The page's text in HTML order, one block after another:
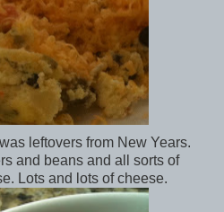
leftovers from New Years.
and beans and all sorts of
Lots and lots of cheese.